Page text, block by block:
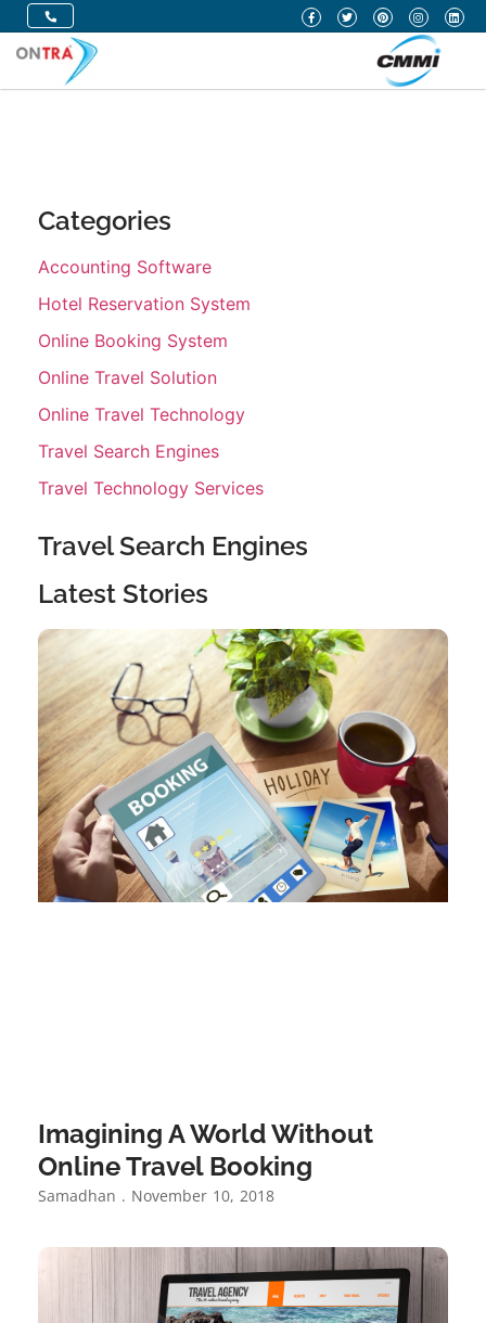
Categories
Accounting Software
Hotel Reservation System
Online Booking System
Online Travel Solution
Online Travel Technology
Travel Search Engines
Travel Technology Services
Travel Search Engines
Latest Stories
Imagining A World Without
Online Travel Booking
Samadhan November 10, 2018